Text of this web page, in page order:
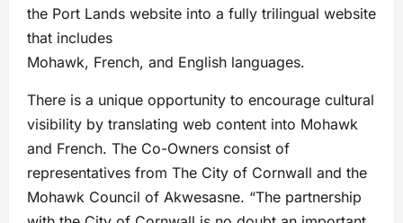
the Port Lands website into a fully trilingual website
that includes
Mohawk, French, and English languages.
There is a unique opportunity to encourage cultural
visibility by translating web content into Mohawk
and French. The Co-Owners consist of
representatives from The City of Cornwall and the
Mohawk Council of Akwesasne. “The partnership